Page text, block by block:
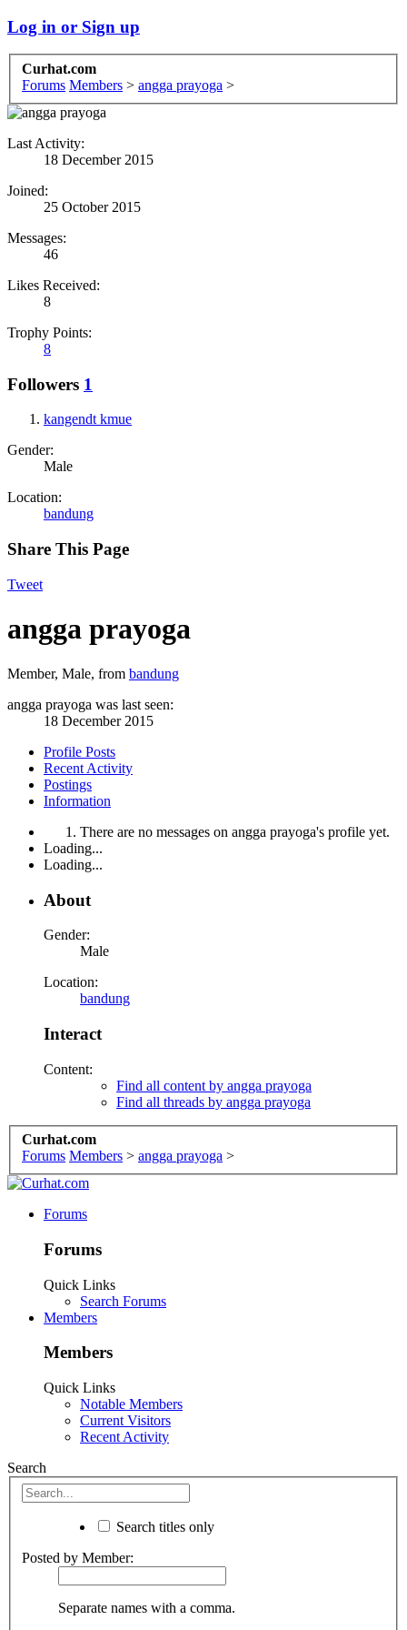
Log in or Sign up
Curhat.com
Forums Members > angga prayoga >
Last Activity:
18 December 2015
Joined:
25 October 2015
Messages:
46
Likes Received:
8
Trophy Points:
8
Followers 1
kangendt kmue
Gender:
Male
Location:
bandung
Share This Page
Tweet
angga prayoga
Member, Male, from bandung
angga prayoga was last seen:
18 December 2015
Profile Posts
Recent Activity
Postings
Information
There are no messages on angga prayoga's profile yet.
Loading...
Loading...
About
Gender:
Male
Location:
bandung
Interact
Content:
Find all content by angga prayoga
Find all threads by angga prayoga
Curhat.com
Forums Members > angga prayoga >
Forums
Forums
Quick Links
Search Forums
Members
Members
Quick Links
Notable Members
Current Visitors
Recent Activity
Search
Search titles only
Posted by Member:
Separate names with a comma.